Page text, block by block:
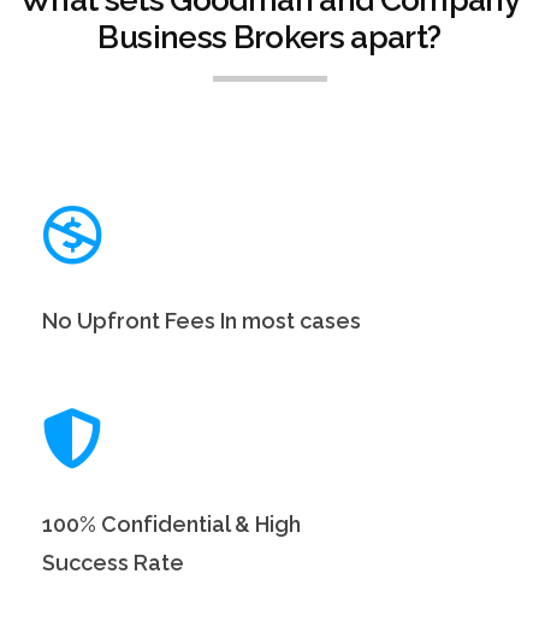
Business Brokers apart?
No Upfront Fees In most cases
100% Confidential & High
Success Rate